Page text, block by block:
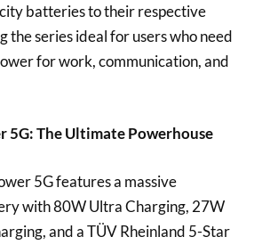
batteries to their respective
the series ideal for users who need
for work, communication, and
5G: The Ultimate Powerhouse
5G features a massive
with 80W Ultra Charging, 27W
and a TÜV Rheinland 5-Star